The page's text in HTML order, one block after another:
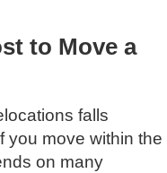
to Move a
falls
you move within the
on many